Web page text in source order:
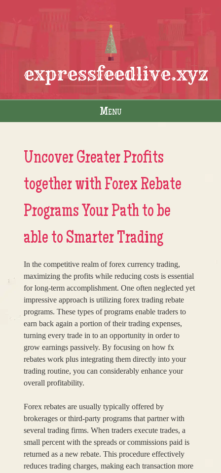
expressfeedlive.xyz
Menu
Uncover Greater Profits
together with Forex Rebate
Programs Your Path to be
able to Smarter Trading
In the competitive realm of forex currency trading,
maximizing the profits while reducing costs is essential
for long-term accomplishment. One often neglected yet
impressive approach is utilizing forex trading rebate
programs. These types of programs enable traders to
earn back again a portion of their trading expenses,
turning every trade in to an opportunity in order to
grow earnings passively. By focusing on how fx
rebates work plus integrating them directly into your
trading routine, you can considerably enhance your
overall profitability.
Forex rebates are usually typically offered by
brokerages or third-party programs that partner with
several trading firms. When traders execute trades, a
small percent with the spreads or commissions paid is
returned as a new rebate. This procedure effectively
reduces trading charges, making each transaction more